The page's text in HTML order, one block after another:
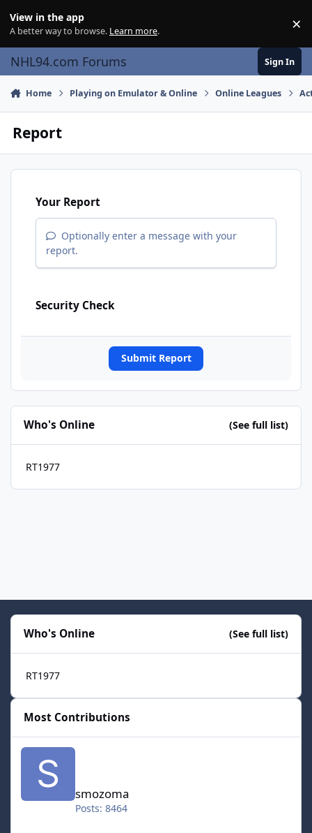
View in the app
A better way to browse. Learn more. ×
NHL94.com Forums Sign In
Home Playing on Emulator & Online Online Leagues
Report
Your Report
Optionally enter a message with your
report.
Security Check
Submit Report
Who's Online (See full list)
RT1977
Who's Online (See full list)
RT1977
Most Contributions
smozoma
Posts: 8464